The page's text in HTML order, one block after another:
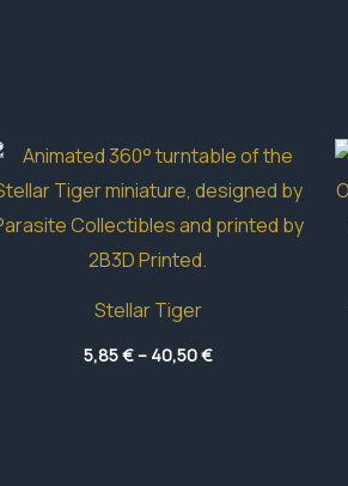
Stellar Tiger
5,85€– 40,50€Price
range: